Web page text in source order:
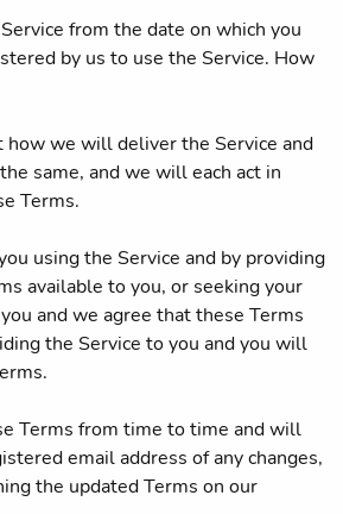
from the date on which you
by us to use the Service. How
how we will deliver the Service and
same, and we will each act in
Terms.
using the Service and by providing
available to you, or seeking your
and we agree that these Terms
the Service to you and you will
Terms from time to time and will
email address of any changes,
the updated Terms on our